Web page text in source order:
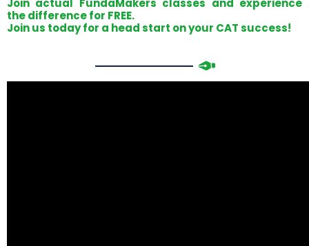
Join actual FundaMakers classes and experience
the difference for FREE.
Join us today for a head start on your CAT success!